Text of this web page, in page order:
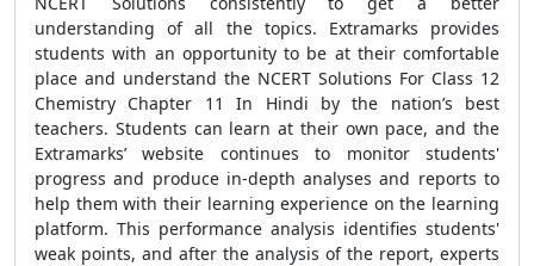
understanding of all the topics. Extramarks provides
students with an opportunity to be at their comfortable
place and understand the NCERT Solutions For Class 12
Chemistry Chapter 11 In Hindi by the nation’s best
teachers. Students can learn at their own pace, and the
Extramarks’ website continues to monitor students'
progress and produce in-depth analyses and reports to
help them with their learning experience on the learning
platform. This performance analysis identifies students'
weak points, and after the analysis of the report, experts